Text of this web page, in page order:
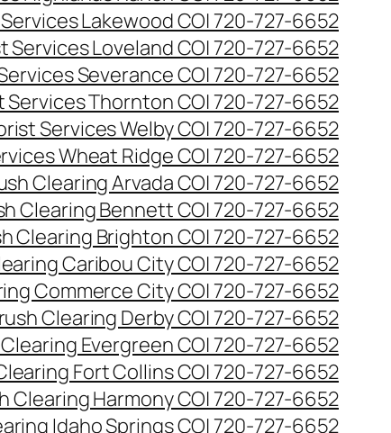
Lakewood CO| 720-727-6652
Services Loveland CO| 720-727-6652
Severance CO| 720-727-6652
Services Thornton CO| 720-727-6652
Services Welby CO| 720-727-6652
Wheat Ridge CO| 720-727-6652
Clearing Arvada CO| 720-727-6652
Clearing Bennett CO| 720-727-6652
Clearing Brighton CO| 720-727-6652
Caribou City CO| 720-727-6652
Commerce City CO| 720-727-6652
Clearing Derby CO| 720-727-6652
Evergreen CO| 720-727-6652
Fort Collins CO| 720-727-6652
Clearing Harmony CO| 720-727-6652
Idaho Springs CO| 720-727-6652